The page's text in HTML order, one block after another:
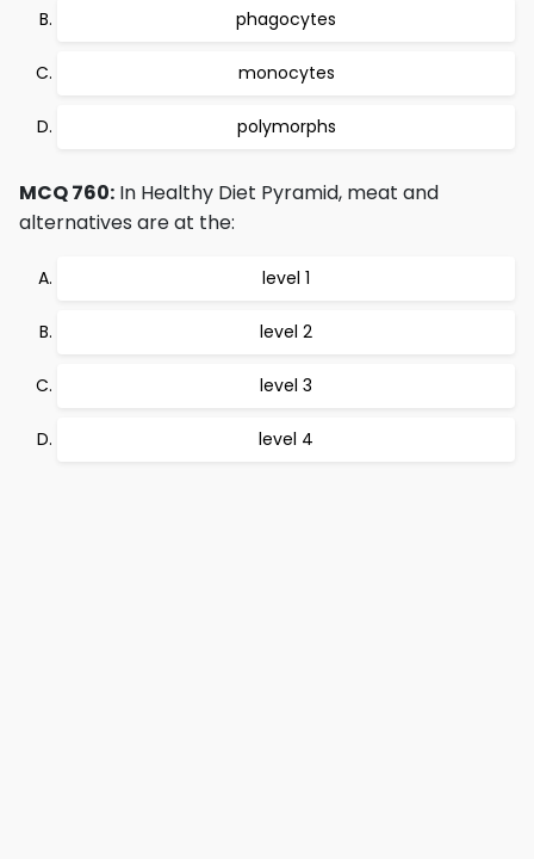
phagocytes
monocytes
polymorphs
MCQ 760: In Healthy Diet Pyramid, meat and
alternatives are at the:
level 1
level 2
level 3
level 4